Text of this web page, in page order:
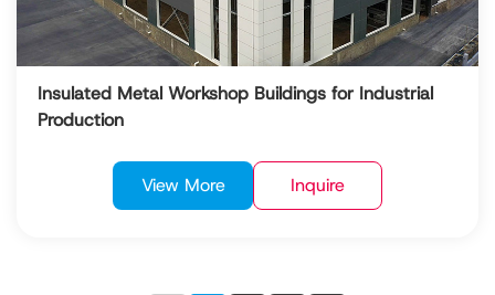
Insulated Metal Workshop Buildings for Industrial
Production
View More Inquire